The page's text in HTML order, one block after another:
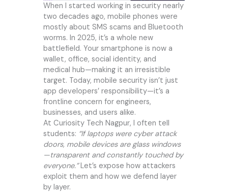
When I started working in security nearly
two decades ago, mobile phones were
mostly about SMS scams and Bluetooth
worms. In 2025, it’s a whole new
battlefield. Your smartphone is now a
wallet, office, social identity, and
medical hub—making it an irresistible
target. Today, mobile security isn’t just
app developers’ responsibility—it’s a
frontline concern for engineers,
businesses, and users alike.
At Curiosity Tech Nagpur, I often tell
students: “If laptops were cyber attack
doors, mobile devices are glass windows
—transparent and constantly touched by
everyone.”Let’s expose how attackers
exploit them and how we defend layer
by layer.